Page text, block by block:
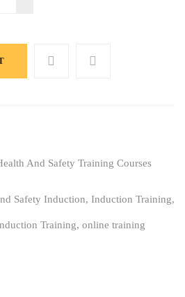
And Safety Training Courses
Safety Induction, Induction Training,
Training, online training